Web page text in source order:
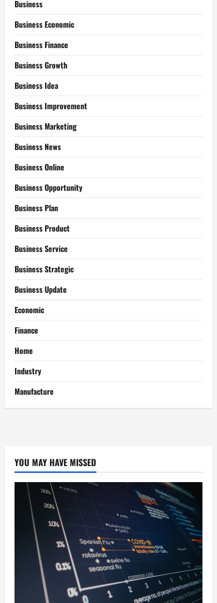
Business
Business Economic
Business Finance
Business Growth
Business Idea
Business Improvement
Business Marketing
Business News
Business Online
Business Opportunity
Business Plan
Business Product
Business Service
Business Strategic
Business Update
Economic
Finance
Home
Industry
Manufacture
YOU MAY HAVE MISSED